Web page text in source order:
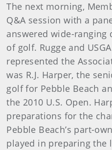
The next morning,
Q&A session with a
answered wide-ranging
of golf. Rugge and
represented the
was R.J. Harper, the
golf for Pebble Beach
the 2010 U.S. Open.
preparations for the
Pebble Beach’s part-
played in preparing the